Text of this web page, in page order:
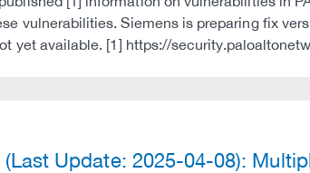
vulnerabilities. Siemens is preparing fix
yet available. [1] https://
(Last Update: 2025-04-08):